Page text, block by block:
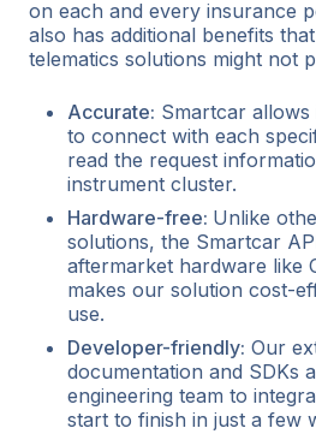
on each and every insurance
also has additional benefits
telematics solutions might not
Accurate: Smartcar
to connect with each
read the request
instrument cluster.
Hardware-free: Unlike
solutions, the Smartcar
aftermarket hardware like
makes our solution cost-
use.
Developer-friendly: Our
documentation and SDKs
engineering team to
start to finish in just a few